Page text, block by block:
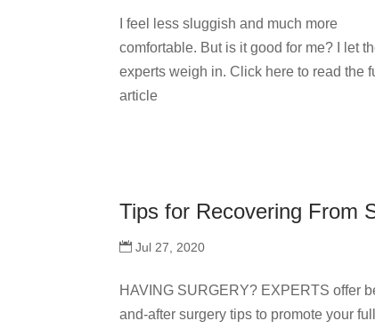
I feel less sluggish and much more
comfortable. But is it good for me? I let
experts weigh in. Click here to read the
article
Tips for Recovering From
Jul 27, 2020
HAVING SURGERY? EXPERTS offer
and-after surgery tips to promote your full